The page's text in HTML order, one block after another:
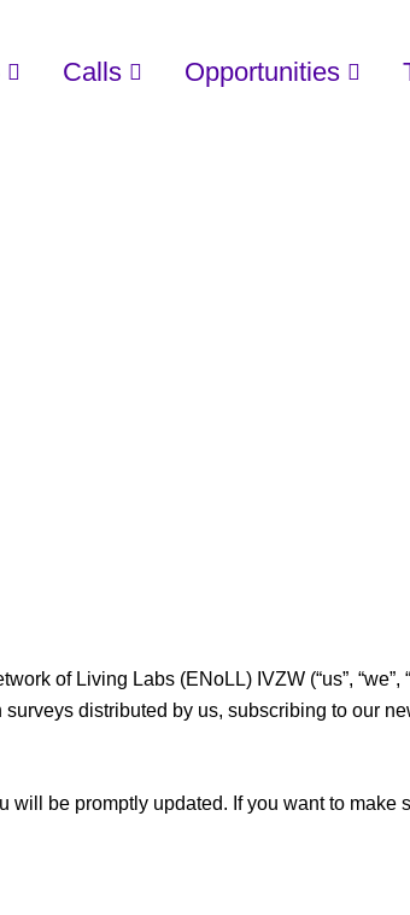
Calls Opportunities
of Living Labs (ENoLL) IVZW (“us”, “we”,
surveys distributed by us, subscribing to our
be promptly updated. If you want to make